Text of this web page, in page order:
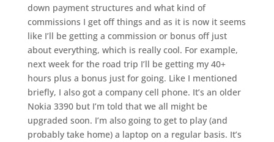
down payment structures and what kind of
commissions I get off things and as it is now it seems
like I’ll be getting a commission or bonus off just
about everything, which is really cool. For example,
next week for the road trip I’ll be getting my 40+
hours plus a bonus just for going. Like I mentioned
briefly, I also got a company cell phone. It’s an older
Nokia 3390 but I’m told that we all might be
upgraded soon. I’m also going to get to play (and
probably take home) a laptop on a regular basis. It’s